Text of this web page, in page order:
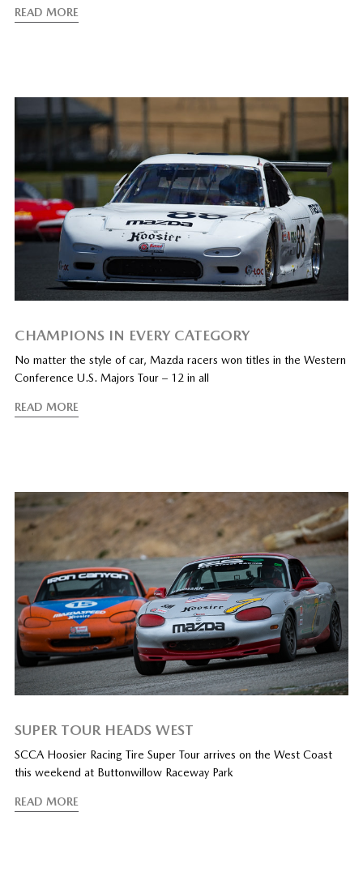
READ MORE
CHAMPIONS IN EVERY CATEGORY
No matter the style of car, Mazda racers won titles in the Western
Conference U.S. Majors Tour – 12 in all
READ MORE
SUPER TOUR HEADS WEST
SCCA Hoosier Racing Tire Super Tour arrives on the West Coast
this weekend at Buttonwillow Raceway Park
READ MORE